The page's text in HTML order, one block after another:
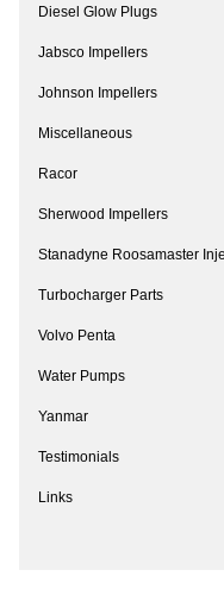
Diesel Glow Plugs
Jabsco Impellers
Johnson Impellers
Miscellaneous
Racor
Sherwood Impellers
Stanadyne Roosamaster
Turbocharger Parts
Volvo Penta
Water Pumps
Yanmar
Testimonials
Links